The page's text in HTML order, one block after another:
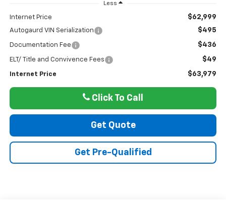
Less
Internet Price $62,999
Autogaurd VIN Serialization $495
Documentation Fee $436
ELT/ Title and Convivence Fees $49
Internet Price $63,979
Click To Call
Get Quote
Get Pre-Qualified